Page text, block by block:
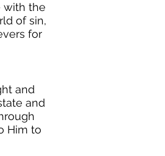
with the
of sin,
for
and
and
Him to